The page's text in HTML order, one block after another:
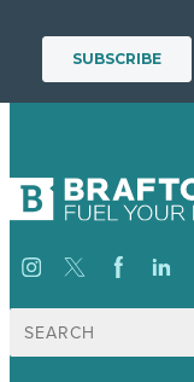
Search
for: